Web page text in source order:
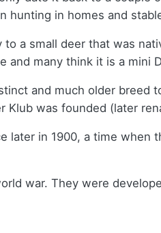
hunting in homes and
a small deer that was
and many think it is a mini
and much older breed
was founded (later
later in 1900, a time when
war. They were